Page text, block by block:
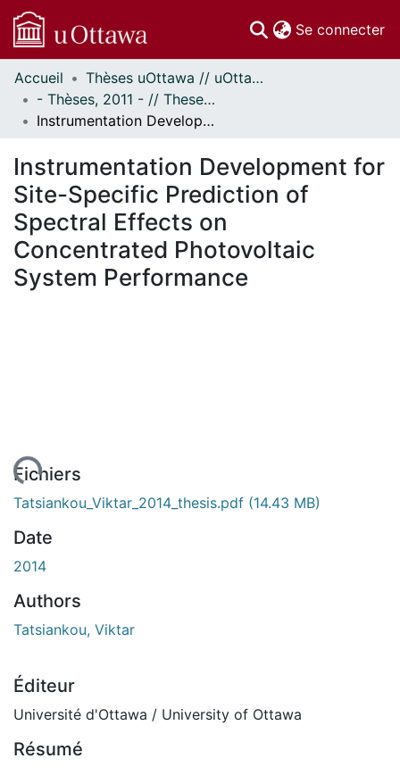
Se connecter
Communautés
et collections
Parcourir
À propos
Accueil
Thèses uOttawa // uOttawa Theses
- Thèses, 2011 - // Theses, 2011 -
Instrumentation Development for Site-Specific Prediction of Spectral Effects on Concentrated Photovoltaic System Performance
Instrumentation Development for
Site-Specific Prediction of
Spectral Effects on
Concentrated Photovoltaic
System Performance
Fichiers
Tatsiankou_Viktar_2014_thesis.pdf (14.43 MB)
Date
2014
Authors
Tatsiankou, Viktar
Éditeur
Université d'Ottawa / University of Ottawa
Résumé